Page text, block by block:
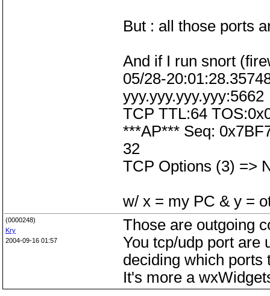
But : all those ports
And if I run snort
05/28-
yyy.yyy.yyy.yyy:5662
TCP TTL:64
***AP*** Seq:
32
TCP Options (3) =>
w/ x = my PC & y =
(0000248)
Kry
2004-09-16 01:57
Those are outgoing
You tcp/udp port are
deciding which ports
It's more a